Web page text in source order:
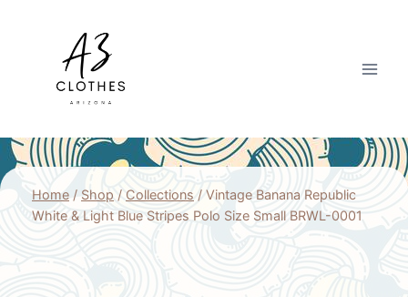
Home / Shop / Collections / Vintage Banana Republic
White & Light Blue Stripes Polo Size Small BRWL-0001